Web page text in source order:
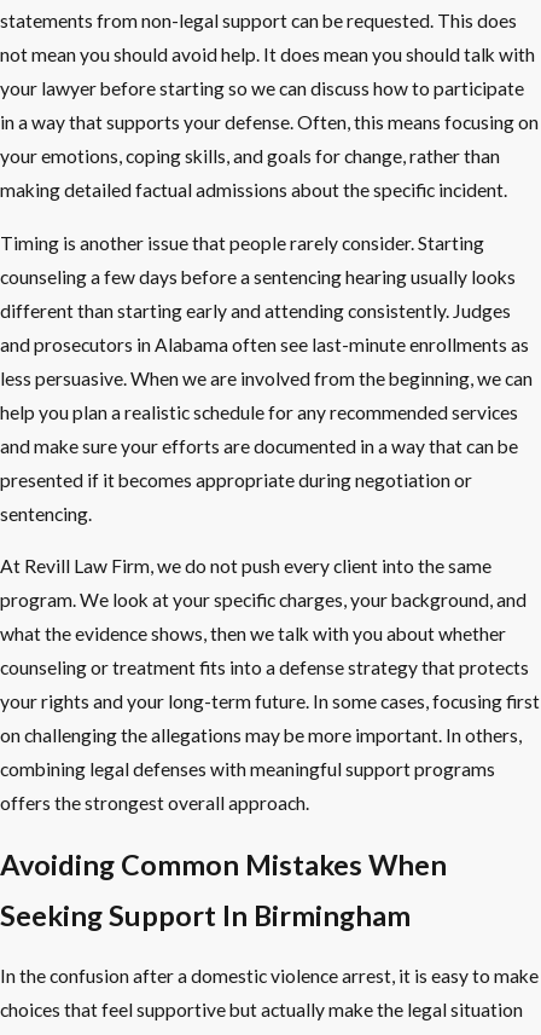
statements from non-legal support can be requested. This does
not mean you should avoid help. It does mean you should talk with
your lawyer before starting so we can discuss how to participate
in a way that supports your defense. Often, this means focusing on
your emotions, coping skills, and goals for change, rather than
making detailed factual admissions about the specific incident.
Timing is another issue that people rarely consider. Starting
counseling a few days before a sentencing hearing usually looks
different than starting early and attending consistently. Judges
and prosecutors in Alabama often see last-minute enrollments as
less persuasive. When we are involved from the beginning, we can
help you plan a realistic schedule for any recommended services
and make sure your efforts are documented in a way that can be
presented if it becomes appropriate during negotiation or
sentencing.
At Revill Law Firm, we do not push every client into the same
program. We look at your specific charges, your background, and
what the evidence shows, then we talk with you about whether
counseling or treatment fits into a defense strategy that protects
your rights and your long-term future. In some cases, focusing first
on challenging the allegations may be more important. In others,
combining legal defenses with meaningful support programs
offers the strongest overall approach.
Avoiding Common Mistakes When
Seeking Support In Birmingham
In the confusion after a domestic violence arrest, it is easy to make
choices that feel supportive but actually make the legal situation